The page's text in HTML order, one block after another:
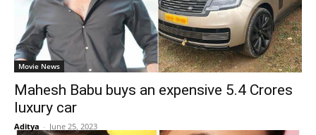
Movie News
Mahesh Babu buys an expensive 5.4 Crores
luxury car
Aditya - June 25, 2023